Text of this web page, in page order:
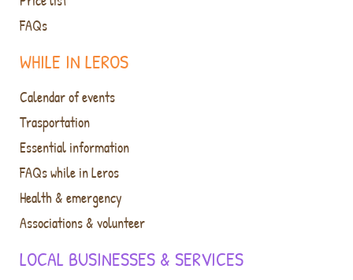
WHILE IN LEROS
Calendar of events
Trasportation
Essential information
FAQs while in Leros
Health & emergency
Associations & volunteer
LOCAL BUSINESSES & SERVICES
FAQs